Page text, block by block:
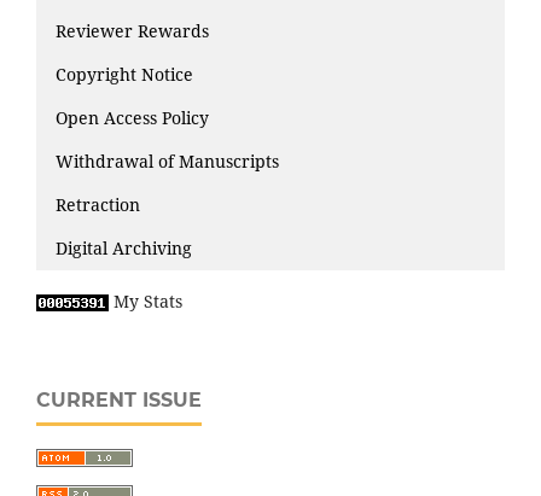
Reviewer Rewards
Copyright Notice
Open Access Policy
Withdrawal of Manuscripts
Retraction
Digital Archiving
My Stats
CURRENT ISSUE